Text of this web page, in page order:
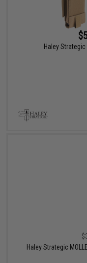
Haley
Haley Strategic